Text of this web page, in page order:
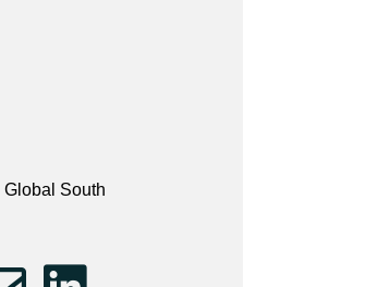
Global South